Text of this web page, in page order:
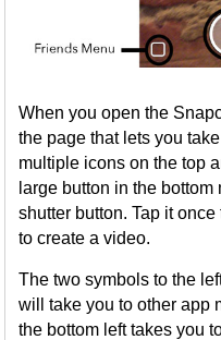
When you open the
the page that lets you
multiple icons on the top
large button in the
shutter button. Tap it
to create a video.
The two symbols to the
will take you to other app
the bottom left takes you